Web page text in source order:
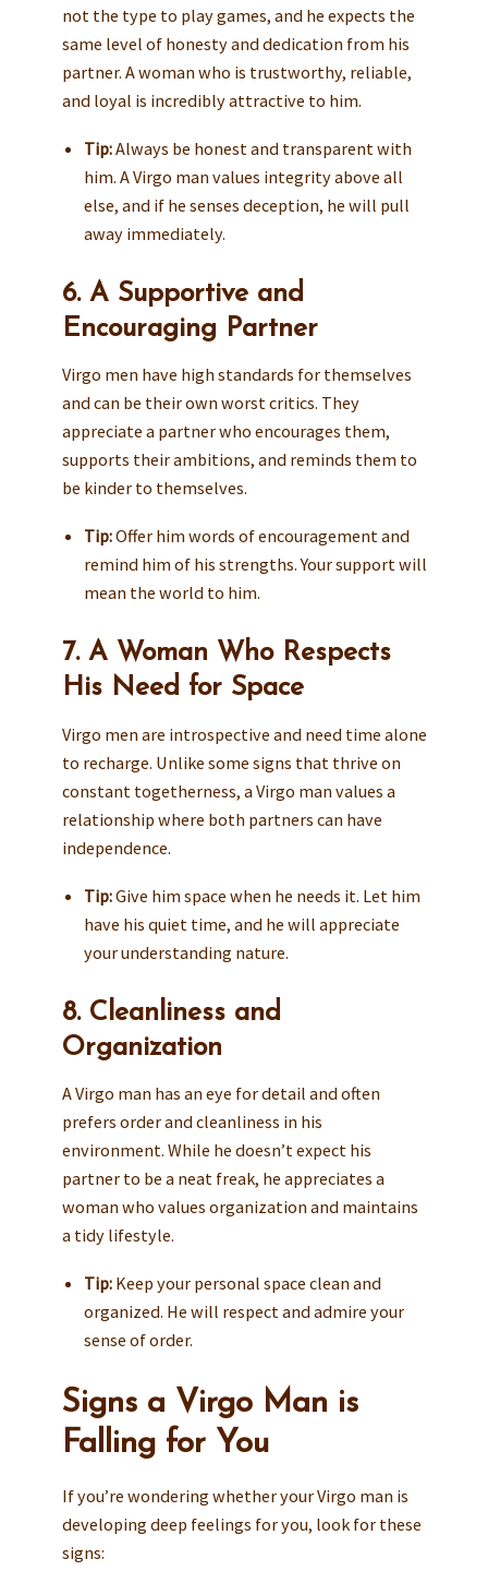
not the type to play games, and he expects the
same level of honesty and dedication from his
partner. A woman who is trustworthy, reliable,
and loyal is incredibly attractive to him.
Tip:Always be honest and transparent with
him. A Virgo man values integrity above all
else, and if he senses deception, he will pull
away immediately.
6. A Supportive and
Encouraging Partner
Virgo men have high standards for themselves
and can be their own worst critics. They
appreciate a partner who encourages them,
supports their ambitions, and reminds them to
be kinder to themselves.
Tip:Offer him words of encouragement and
remind him of his strengths. Your support will
mean the world to him.
7. A Woman Who Respects
His Need for Space
Virgo men are introspective and need time alone
to recharge. Unlike some signs that thrive on
constant togetherness, a Virgo man values a
relationship where both partners can have
independence.
Tip:Give him space when he needs it. Let him
have his quiet time, and he will appreciate
your understanding nature.
8. Cleanliness and
Organization
A Virgo man has an eye for detail and often
prefers order and cleanliness in his
environment. While he doesn’t expect his
partner to be a neat freak, he appreciates a
woman who values organization and maintains
a tidy lifestyle.
Tip:Keep your personal space clean and
organized. He will respect and admire your
sense of order.
Signs a Virgo Man is
Falling for You
If you’re wondering whether your Virgo man is
developing deep feelings for you, look for these
signs: